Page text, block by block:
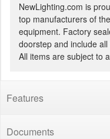
NewLighting.com is
top manufacturers of
equipment. Factory
doorstep and include
All items are subject to
Features
Documents